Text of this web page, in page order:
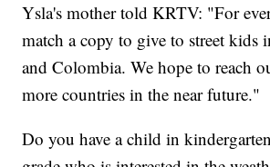
Ysla's mother told KRTV: "For
match a copy to give to street kids
and Colombia. We hope to reach
more countries in the near future."
Do you have a child in